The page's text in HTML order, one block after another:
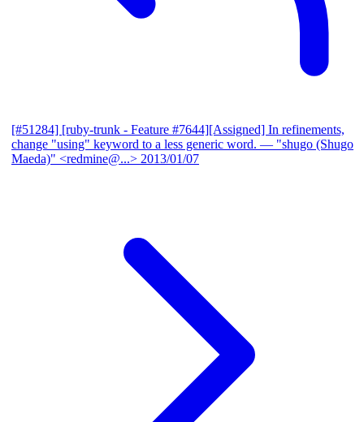
[#51284] [ruby-trunk - Feature #7644][Assigned] In refinements,
change "using" keyword to a less generic word. — "shugo (Shugo
Maeda)" <redmine@...> 2013/01/07